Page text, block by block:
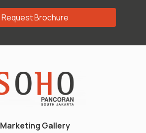
Request Brochure
Marketing Gallery